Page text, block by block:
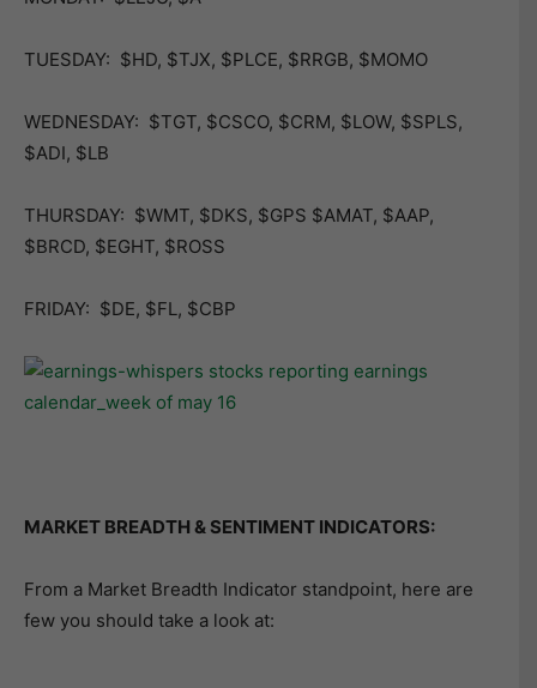
TUESDAY: $HD, $TJX, $PLCE, $RRGB, $MOMO
WEDNESDAY: $TGT, $CSCO, $CRM, $LOW, $SPLS,
$ADI, $LB
THURSDAY: $WMT, $DKS, $GPS $AMAT, $AAP,
$BRCD, $EGHT, $ROSS
FRIDAY: $DE, $FL, $CBP
MARKET BREADTH & SENTIMENT INDICATORS:
From a Market Breadth Indicator standpoint, here are
few you should take a look at: